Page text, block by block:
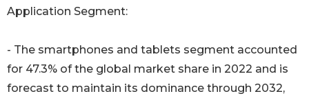
Application Segment:
- The smartphones and tablets segment accounted
for 47.3% of the global market share in 2022 and is
forecast to maintain its dominance through 2032,